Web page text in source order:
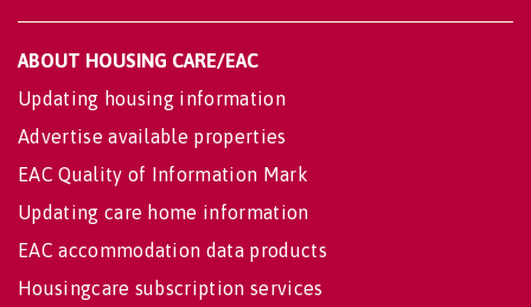
ABOUT HOUSING CARE/EAC
Updating housing information
Advertise available properties
EAC Quality of Information Mark
Updating care home information
EAC accommodation data products
Housingcare subscription services